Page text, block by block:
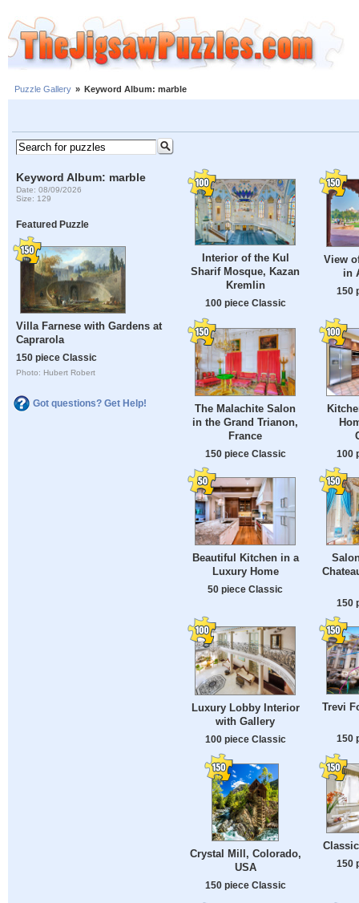
Puzzle Gallery » Keyword Album: marble
Keyword Album: marble
Date: 08/09/2026
Size: 129
Featured Puzzle
Villa Farnese with Gardens at
Caprarola
150 piece Classic
Photo: Hubert Robert
Got questions? Get Help!
Interior of the Kul
Sharif Mosque, Kazan
Kremlin
100 piece Classic
View
in
150
The Malachite Salon
in the Grand Trianon,
France
150 piece Classic 100
Beautiful Kitchen in a
Luxury Home
50 piece Classic
150
Luxury Lobby Interior
with Gallery
100 piece Classic
Trevi
150
Crystal Mill, Colorado,
USA
150 piece Classic
150